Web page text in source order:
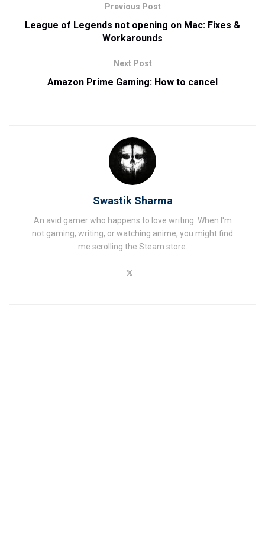
Previous Post
League of Legends not opening on Mac: Fixes &
Workarounds
Next Post
Amazon Prime Gaming: How to cancel
Swastik Sharma
An avid gamer who happens to love writing. When I'm
not gaming, writing, or watching anime, you might find
me scrolling the Steam store.